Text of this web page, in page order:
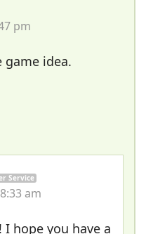
pm
idea.
Service
am
I hope you have a